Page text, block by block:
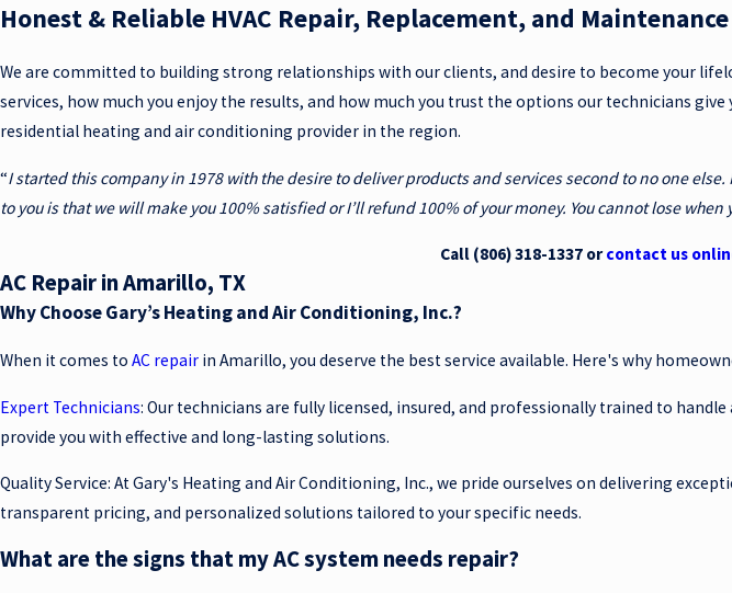
Honest & Reliable HVAC Repair, Replacement, and Maintenance
We are committed to building strong relationships with our clients, and desire to become your
services, how much you enjoy the results, and how much you trust the options our technicians
residential heating and air conditioning provider in the region.
“I started this company in 1978 with the desire to deliver products and services second to no one
to you is that we will make you 100% satisfied or I’ll refund 100% of your money. You cannot lose when
Call (806) 318-1337 orcontact us
AC Repair in Amarillo, TX
Why Choose Gary’s Heating and Air Conditioning, Inc.?
When it comes to AC repair in Amarillo, you deserve the best service available. Here's why
Expert Technicians: Our technicians are fully licensed, insured, and professionally trained to
provide you with effective and long-lasting solutions.
Quality Service: At Gary's Heating and Air Conditioning, Inc., we pride ourselves on delivering
transparent pricing, and personalized solutions tailored to your specific needs.
What are the signs that my AC system needs repair?